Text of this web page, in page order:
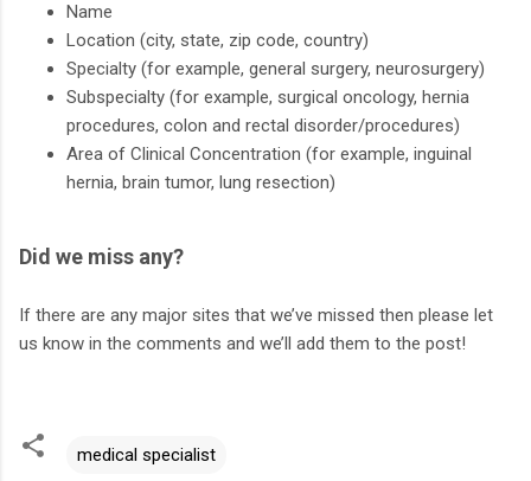
Name
Location (city, state, zip code, country)
Specialty (for example, general surgery, neurosurgery)
Subspecialty (for example, surgical oncology, hernia
procedures, colon and rectal disorder/procedures)
Area of Clinical Concentration (for example, inguinal
hernia, brain tumor, lung resection)
Did we miss any?
If there are any major sites that we’ve missed then please let
us know in the comments and we’ll add them to the post!
medical specialist